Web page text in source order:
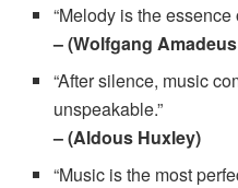
“Melody is the essence
– (Wolfgang
“After silence, music
unspeakable.”
– (Aldous Huxley)
“Music is the most